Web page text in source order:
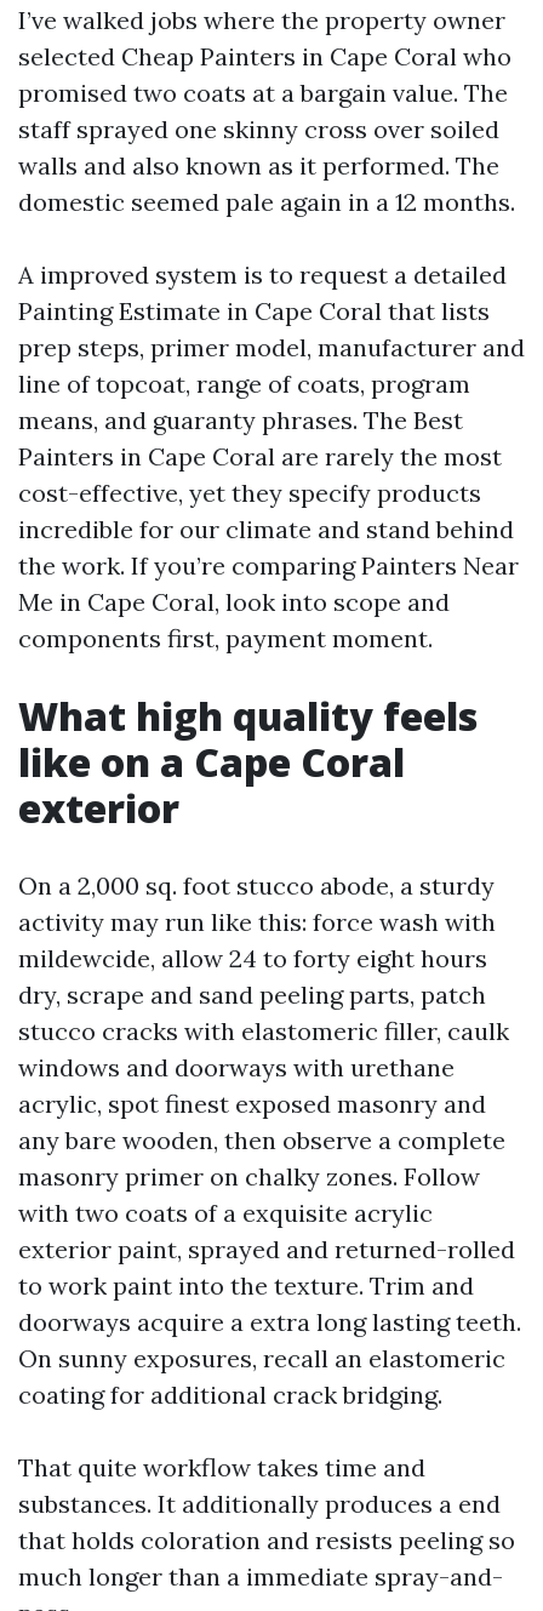
I’ve walked jobs where the property owner
selected Cheap Painters in Cape Coral who
promised two coats at a bargain value. The
staff sprayed one skinny cross over soiled
walls and also known as it performed. The
domestic seemed pale again in a 12 months.
A improved system is to request a detailed
Painting Estimate in Cape Coral that lists
prep steps, primer model, manufacturer and
line of topcoat, range of coats, program
means, and guaranty phrases. The Best
Painters in Cape Coral are rarely the most
cost-effective, yet they specify products
incredible for our climate and stand behind
the work. If you’re comparing Painters Near
Me in Cape Coral, look into scope and
components first, payment moment.
What high quality feels
like on a Cape Coral
exterior
On a 2,000 sq. foot stucco abode, a sturdy
activity may run like this: force wash with
mildewcide, allow 24 to forty eight hours
dry, scrape and sand peeling parts, patch
stucco cracks with elastomeric filler, caulk
windows and doorways with urethane
acrylic, spot finest exposed masonry and
any bare wooden, then observe a complete
masonry primer on chalky zones. Follow
with two coats of a exquisite acrylic
exterior paint, sprayed and returned-rolled
to work paint into the texture. Trim and
doorways acquire a extra long lasting teeth.
On sunny exposures, recall an elastomeric
coating for additional crack bridging.
That quite workflow takes time and
substances. It additionally produces a end
that holds coloration and resists peeling so
much longer than a immediate spray-and-